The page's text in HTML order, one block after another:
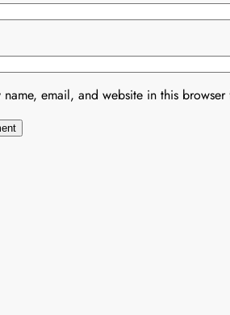
name, email, and website in this